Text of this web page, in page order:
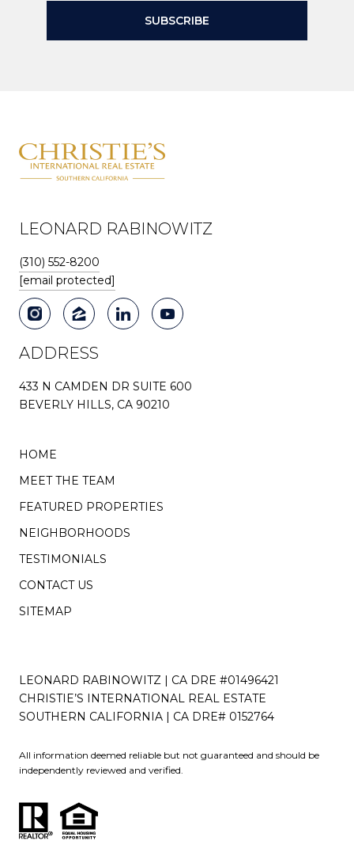
SUBSCRIBE
LEONARD RABINOWITZ
(310) 552-8200
[email protected]
ADDRESS
433 N CAMDEN DR SUITE 600
BEVERLY HILLS, CA 90210
HOME
MEET THE TEAM
FEATURED PROPERTIES
NEIGHBORHOODS
TESTIMONIALS
CONTACT US
SITEMAP
LEONARD RABINOWITZ | CA DRE #01496421
CHRISTIE’S INTERNATIONAL REAL ESTATE
SOUTHERN CALIFORNIA | CA DRE# 0152764
All information deemed reliable but not guaranteed and should be
independently reviewed and verified.